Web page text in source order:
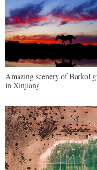
Amazing scenery of Barkol
in Xinjiang